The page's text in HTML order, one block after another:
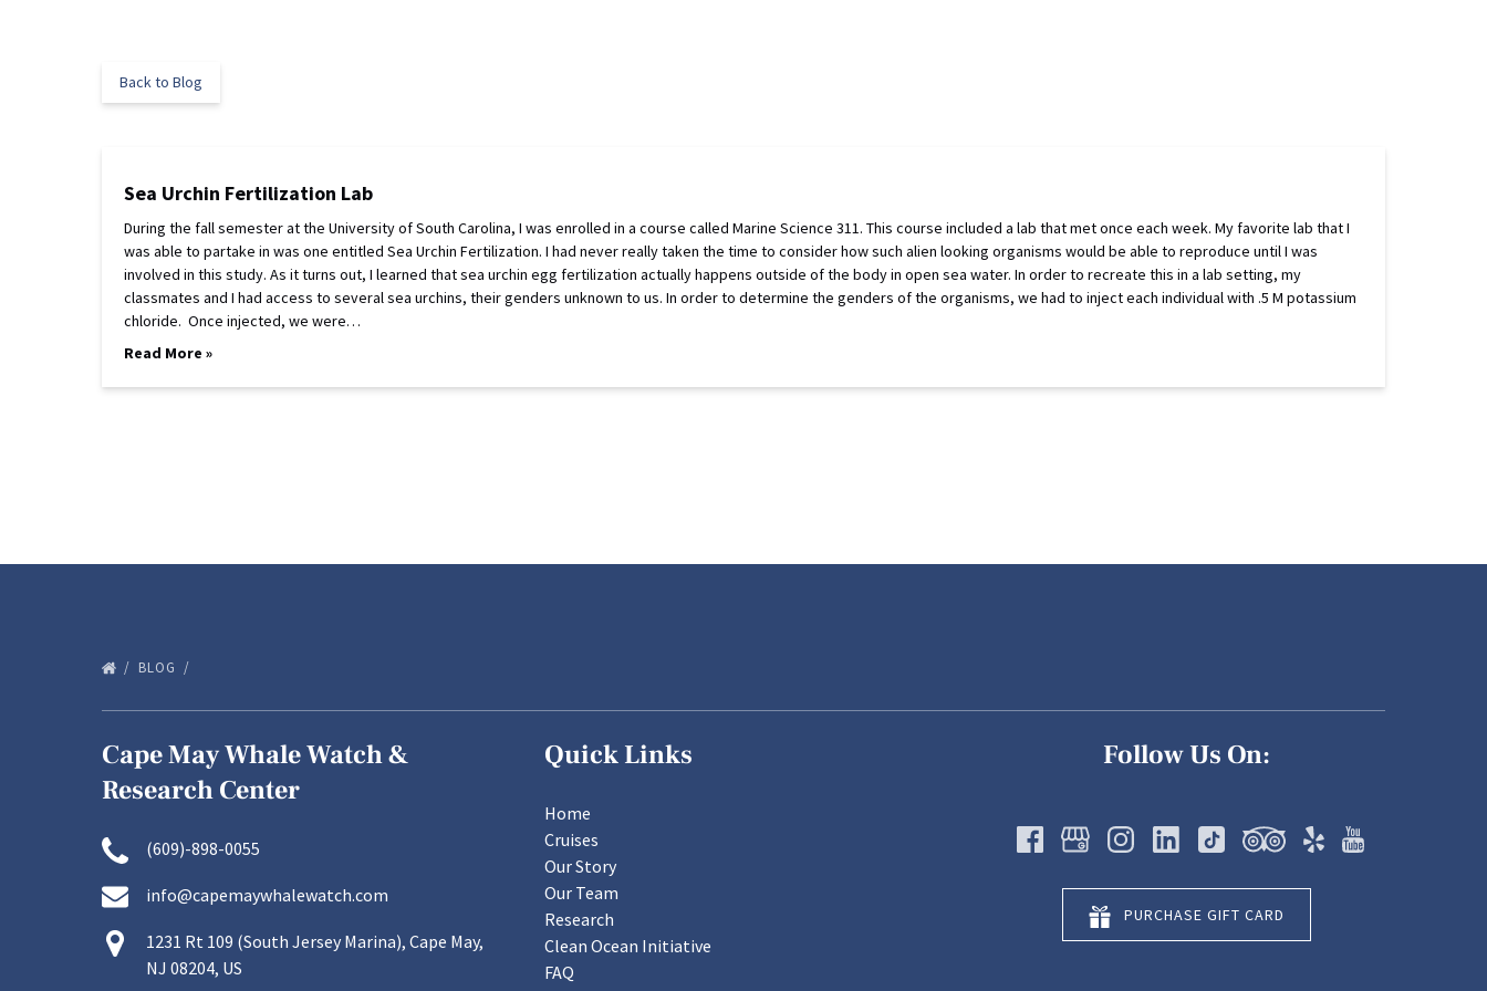
Back to Blog
Sea Urchin Fertilization Lab
During the fall semester at the University of South Carolina, I was enrolled in a course called Marine Science 311. This course included a lab that met once each week. My favorite lab that I
was able to partake in was one entitled Sea Urchin Fertilization. I had never really taken the time to consider how such alien looking organisms would be able to reproduce until I was
involved in this study. As it turns out, I learned that sea urchin egg fertilization actually happens outside of the body in open sea water. In order to recreate this in a lab setting, my
classmates and I had access to several sea urchins, their genders unknown to us. In order to determine the genders of the organisms, we had to inject each individual with .5 M potassium
chloride. Once injected, we were…
Read More »
BLOG
Cape May Whale Watch &
Research Center
(609)-898-0055
info@capemaywhalewatch.com
1231 Rt 109 (South Jersey Marina), Cape May,
NJ 08204, US
Quick Links
Home
Cruises
Our Story
Our Team
Research
Clean Ocean Initiative
FAQ
Follow Us On:
PURCHASE GIFT CARD